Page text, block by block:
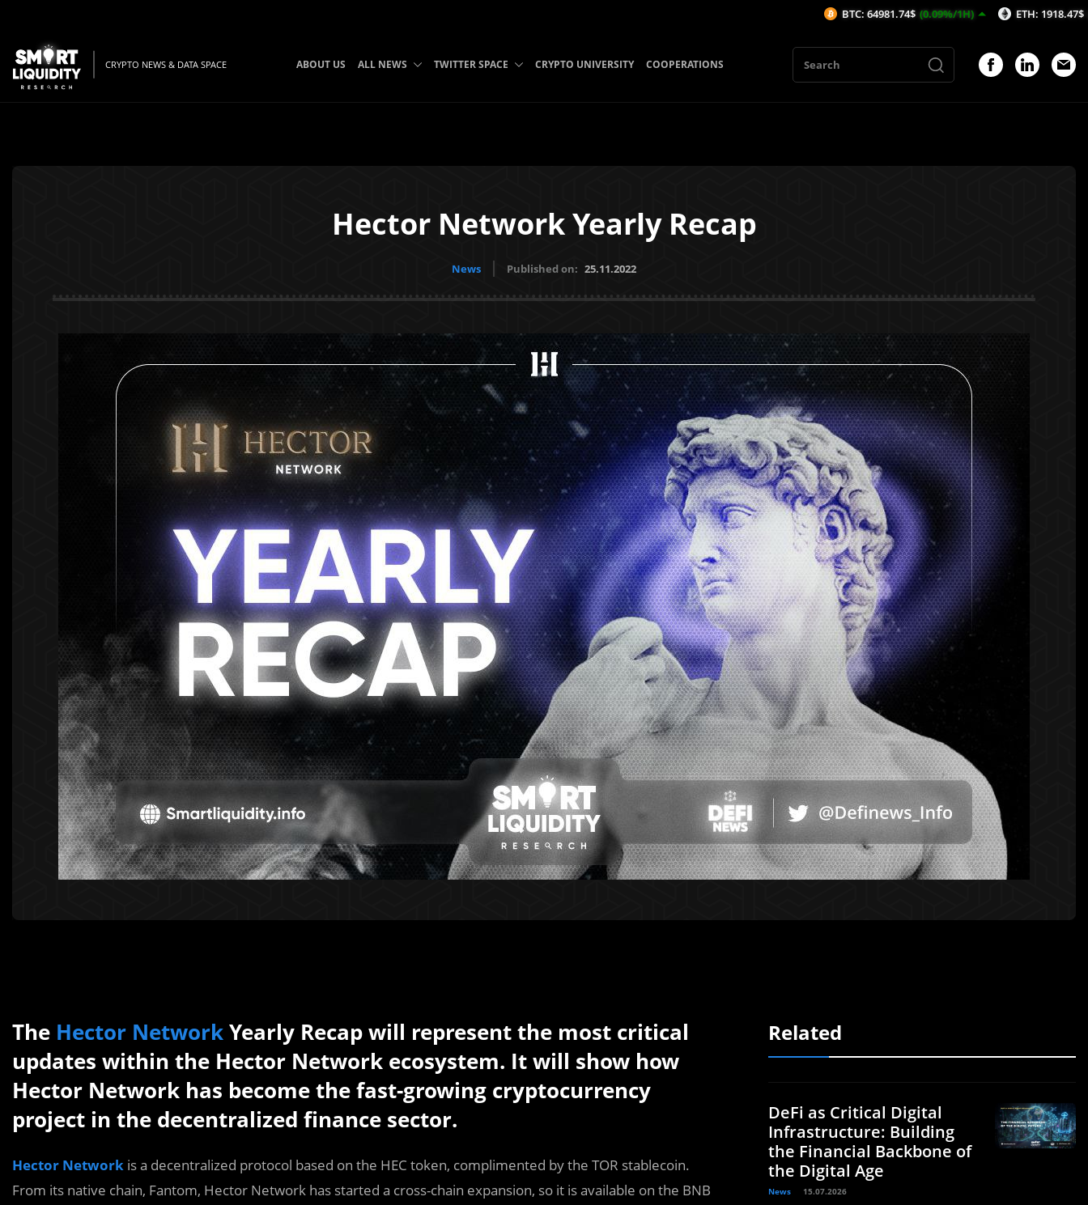
CRYPTO NEWS & DATA SPACE ABOUT US ALL NEWS TWITTER SPACE CRYPTO UNIVERSITY COOPERATIONS
Hector Network Yearly Recap
News Published on: 25.11.2022
The Hector NetworkYearly Recap will represent the most critical
updates within the Hector Network ecosystem. It will show how
Hector Network has become the fast-growing cryptocurrency
project in the decentralized finance sector.
Hector Network is a decentralized protocol based on the HEC token, complimented by the TOR stablecoin.
From its native chain, Fantom, Hector Network has started a cross-chain expansion, so it is available on the BNB
Related
DeFi as Critical Digital
Infrastructure: Building
the Financial Backbone of
the Digital Age
News 15.07.2026
BTC: 64981.74$ (0.09%/1H) ETH: 1918.47$ (-0.05%/1H)